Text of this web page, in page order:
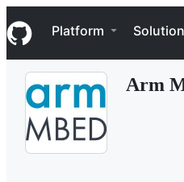
k
i
p
Navigation Menu
Platform
Arm